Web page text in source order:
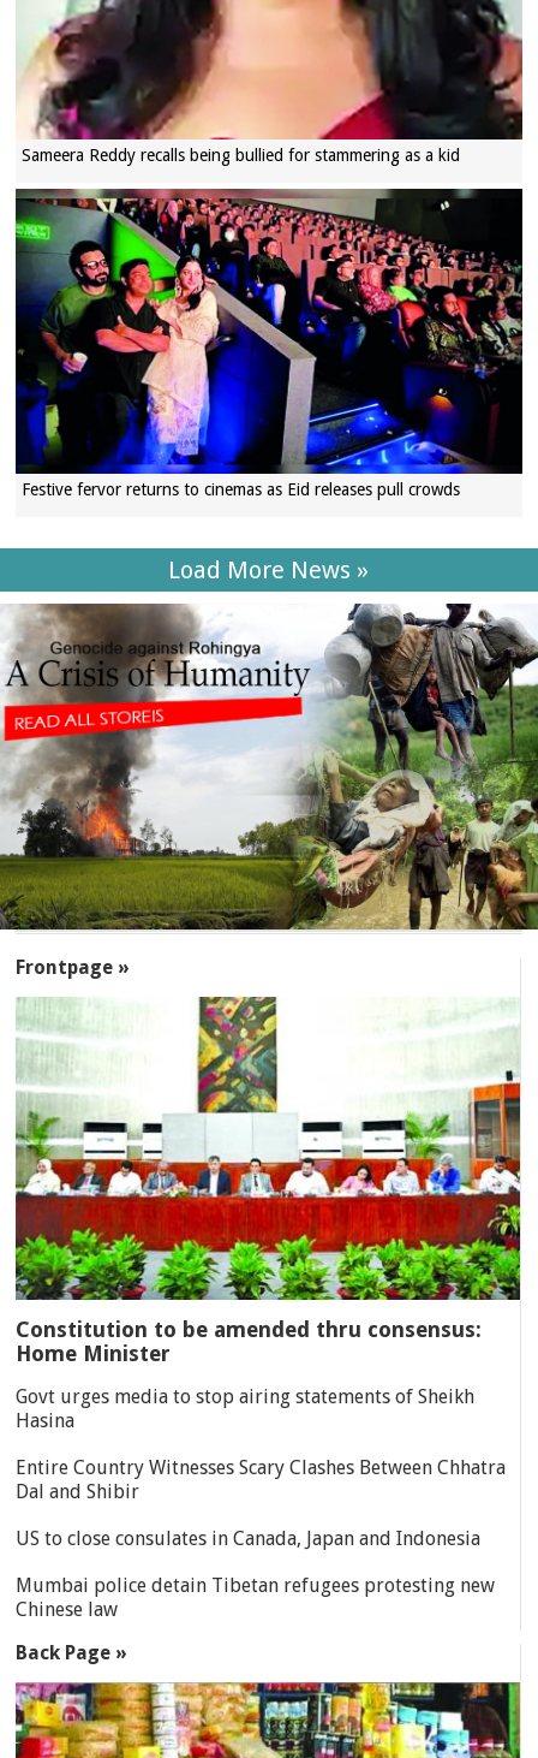
Sameera Reddy recalls being bullied for stammering as a kid
Festive fervor returns to cinemas as Eid releases pull crowds
Load More News »
Frontpage »
Constitution to be amended thru consensus:
Home Minister
Govt urges media to stop airing statements of Sheikh
Hasina
Entire Country Witnesses Scary Clashes Between Chhatra
Dal and Shibir
US to close consulates in Canada, Japan and Indonesia
Mumbai police detain Tibetan refugees protesting new
Chinese law
Back Page »